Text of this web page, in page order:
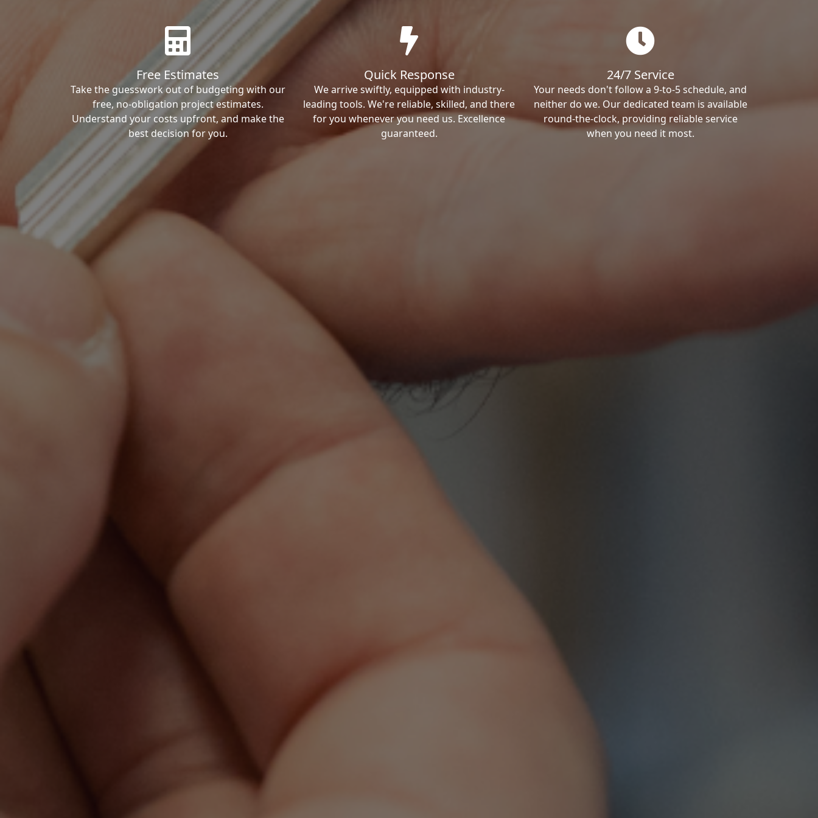
Free Estimates
Take the guesswork out of budgeting with our
free, no-obligation project estimates.
Understand your costs upfront, and make the
best decision for you.
Quick Response
We arrive swiftly, equipped with industry-
leading tools. We're reliable, skilled, and there
for you whenever you need us. Excellence
guaranteed.
24/7 Service
Your needs don't follow a 9-to-5 schedule, and
neither do we. Our dedicated team is available
round-the-clock, providing reliable service
when you need it most.